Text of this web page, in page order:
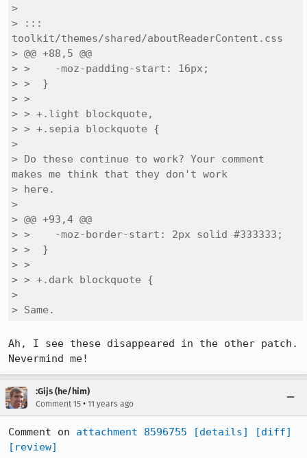
>
> :::
toolkit/themes/shared/aboutReaderContent.css
> @@ +88,5 @@
> >    -moz-padding-start: 16px;
> >  }
> >
> > +.light blockquote,
> > +.sepia blockquote {
>
> Do these continue to work? Your comment
makes me think that they don't work
> here.
>
> @@ +93,4 @@
> >    -moz-border-start: 2px solid #333333;
> >  }
> >
> > +.dark blockquote {
>
> Same.
Ah, I see these disappeared in the other patch.
Nevermind me!
:Gijs (he/him)
Comment 15 • 11 years ago
Comment on attachment 8596755 [details]
[diff]
[review]